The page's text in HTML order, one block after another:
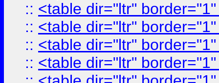
:: <table dir="ltr"
:: <table dir="ltr"
:: <table dir="ltr"
:: <table dir="ltr"